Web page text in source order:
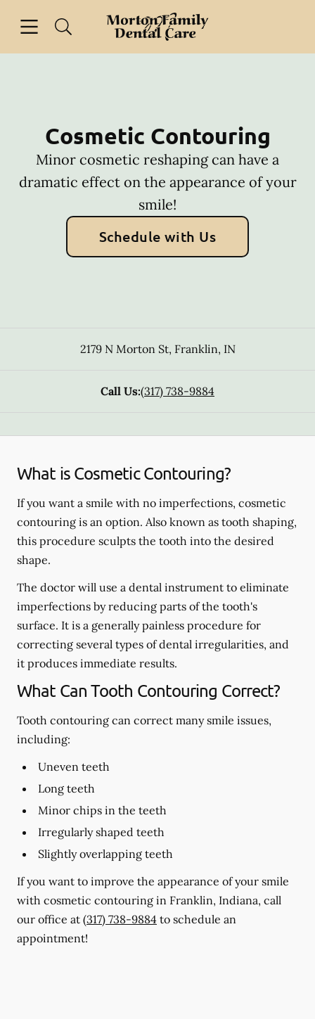
Go to Home Page
Cosmetic Contouring
Minor cosmetic reshaping can have a
dramatic effect on the appearance of your
smile!
Schedule with Us
2179 N Morton St, Franklin, IN
Call Us:(317) 738-9884
What is Cosmetic Contouring?
If you want a smile with no imperfections, cosmetic
contouring is an option. Also known as tooth shaping,
this procedure sculpts the tooth into the desired
shape.
The doctor will use a dental instrument to eliminate
imperfections by reducing parts of the tooth's
surface. It is a generally painless procedure for
correcting several types of dental irregularities, and
it produces immediate results.
What Can Tooth Contouring Correct?
Tooth contouring can correct many smile issues,
including:
Uneven teeth
Long teeth
Minor chips in the teeth
Irregularly shaped teeth
Slightly overlapping teeth
If you want to improve the appearance of your smile
with cosmetic contouring in Franklin, Indiana, call
our office at (317) 738-9884 to schedule an
appointment!